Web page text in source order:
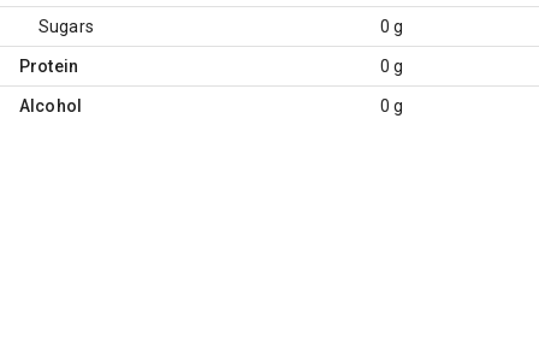
Sugars 0 g
Protein 0 g
Alcohol 0 g